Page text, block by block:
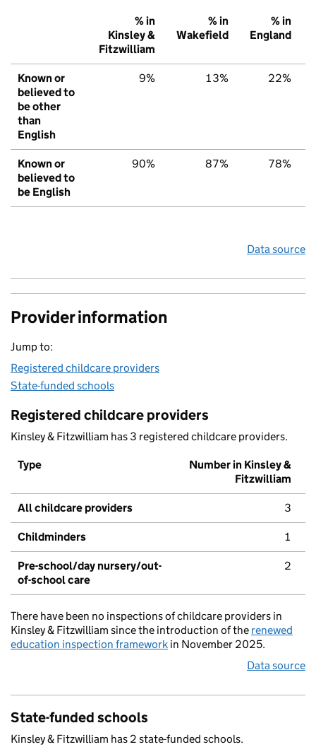
% in
Kinsley &
Fitzwilliam
% in
Wakefield
% in
England
Known or
believed to
be other
than
English
9% 13% 22%
Known or
believed to
be English
90% 87% 78%
Data source
Provider information
Jump to:
Registered childcare providers
State-funded schools
Registered childcare providers
Kinsley & Fitzwilliam has 3 registered childcare providers.
Type
Number in Kinsley &
Fitzwilliam
All childcare providers 3
Childminders 1
Pre-school/day nursery/out-
of-school care
2
There have been no inspections of childcare providers in
Kinsley & Fitzwilliam since the introduction of the renewed
education inspection framework in November 2025.
Data source
State-funded schools
Kinsley & Fitzwilliam has 2 state-funded schools.